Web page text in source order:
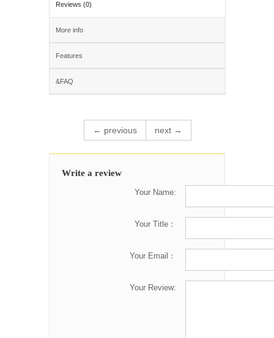
Reviews (0)
More info
Features
&FAQ
← previous next →
Write a review
Your Name:
Your Title：
Your Email：
Your Review: